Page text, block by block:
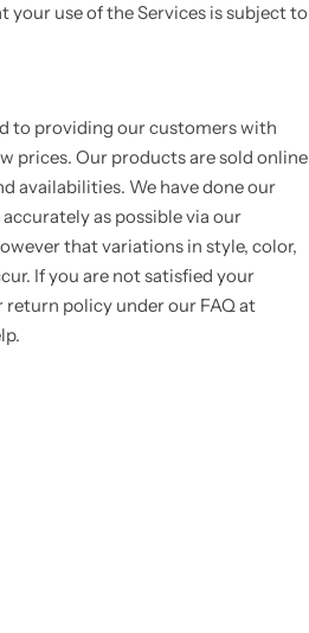
your use of the Services is subject to
to providing our customers with
prices. Our products are sold online
availabilities. We have done our
as possible via our
that variations in style, color,
If you are not satisfied your
return policy under our FAQ at